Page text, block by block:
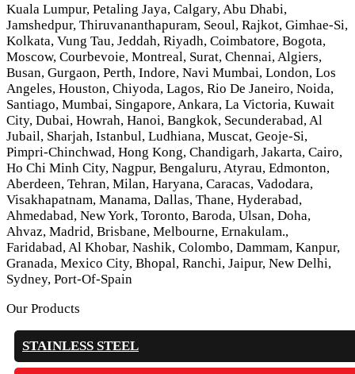
Kuala Lumpur, Petaling Jaya, Calgary, Abu Dhabi,
Jamshedpur, Thiruvananthapuram, Seoul, Rajkot, Gimhae-Si,
Kolkata, Vung Tau, Jeddah, Riyadh, Coimbatore, Bogota,
Moscow, Courbevoie, Montreal, Surat, Chennai, Algiers,
Busan, Gurgaon, Perth, Indore, Navi Mumbai, London, Los
Angeles, Houston, Chiyoda, Lagos, Rio De Janeiro, Noida,
Santiago, Mumbai, Singapore, Ankara, La Victoria, Kuwait
City, Dubai, Howrah, Hanoi, Bangkok, Secunderabad, Al
Jubail, Sharjah, Istanbul, Ludhiana, Muscat, Geoje-Si,
Pimpri-Chinchwad, Hong Kong, Chandigarh, Jakarta, Cairo,
Ho Chi Minh City, Nagpur, Bengaluru, Atyrau, Edmonton,
Aberdeen, Tehran, Milan, Haryana, Caracas, Vadodara,
Visakhapatnam, Manama, Dallas, Thane, Hyderabad,
Ahmedabad, New York, Toronto, Baroda, Ulsan, Doha,
Ahvaz, Madrid, Brisbane, Melbourne, Ernakulam.,
Faridabad, Al Khobar, Nashik, Colombo, Dammam, Kanpur,
Granada, Mexico City, Bhopal, Ranchi, Jaipur, New Delhi,
Sydney, Port-Of-Spain
Our Products
STAINLESS STEEL